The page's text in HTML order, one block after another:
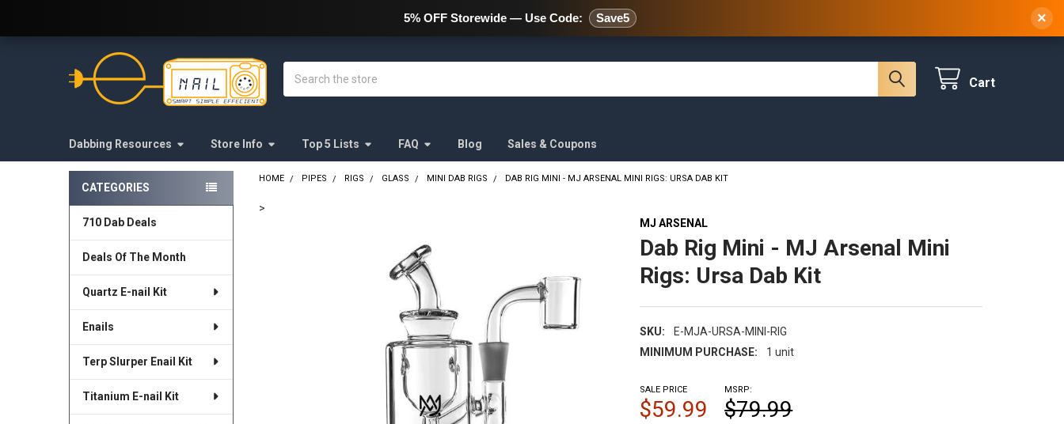
478 Wild Avenue Staten Island, NY, 10314
Cart
Dabbing Resources Store Info Top 5 Lists FAQ Blog Sales & Coupons
Sidebar
CATEGORIES
710 Dab Deals
Deals Of The Month
Quartz E-nail Kit
Enails
Terp Slurper Enail Kit
Titanium E-nail Kit
HOME PIPES RIGS GLASS MINI DAB RIGS DAB RIG MINI - MJ ARSENAL MINI RIGS: URSA DAB KIT
>
MJ ARSENAL
Dab Rig Mini - MJ Arsenal Mini
Rigs: Ursa Dab Kit
SKU:
E-MJA-URSA-MINI-RIG
MINIMUM PURCHASE:
1 unit
MSRP:
$79.99
SALE PRICE
$59.99
5% OFF Storewide — Use Code: Save5 ×